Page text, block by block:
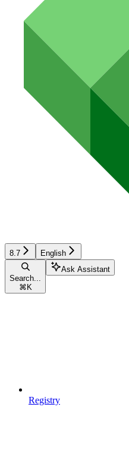
8.7 English
Search...
⌘ K
Ask Assistant
Registry